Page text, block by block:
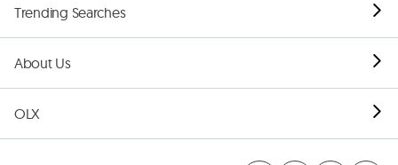
Trending Searches
About Us
OLX